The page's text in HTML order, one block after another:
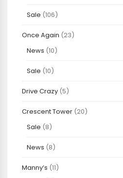
Sale (106)
Once Again (23)
News (10)
Sale (10)
Drive Crazy (5)
Crescent Tower (20)
Sale (8)
News (8)
Manny’s (11)